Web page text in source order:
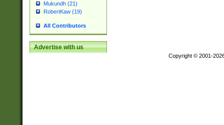
Mukundh (21)
RobertKaw (19)
All Contributors
Advertise with us
Copyright © 2001-